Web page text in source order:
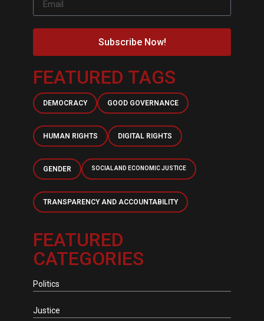
Subscribe Now!
FEATURED TAGS
DEMOCRACY GOOD GOVERNANCE
HUMAN RIGHTS DIGITAL RIGHTS
GENDER SOCIAL AND ECONOMIC JUSTICE
TRANSPARENCY AND ACCOUNTABILITY
FEATURED
CATEGORIES
Politics
Justice